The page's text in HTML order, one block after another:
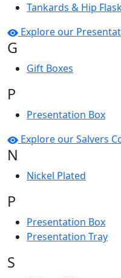
Tankards & Hip
Explore our
G
Gift Boxes
P
Presentation Box
Explore our Salvers
N
Nickel Plated
P
Presentation Box
Presentation Tray
S